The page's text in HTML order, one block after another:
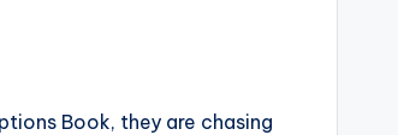
Book, they are chasing